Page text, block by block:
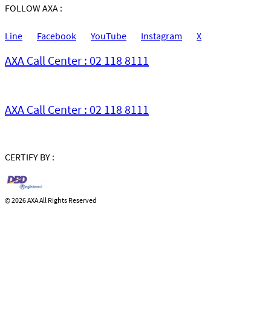
FOLLOW AXA :
Line Facebook YouTube Instagram X
AXA Call Center : 02 118 8111
AXA Call Center : 02 118 8111
CERTIFY BY :
©2026 AXA All Rights Reserved